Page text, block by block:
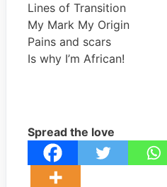
Lines of Transition
My Mark My Origin
Pains and scars
Is why I’m African!
Spread the love